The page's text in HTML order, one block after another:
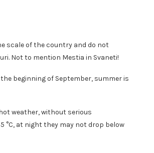
scale of the country and do not
Not to mention Mestia in Svaneti!
beginning of September, summer is
weather, without serious
°C, at night they may not drop below